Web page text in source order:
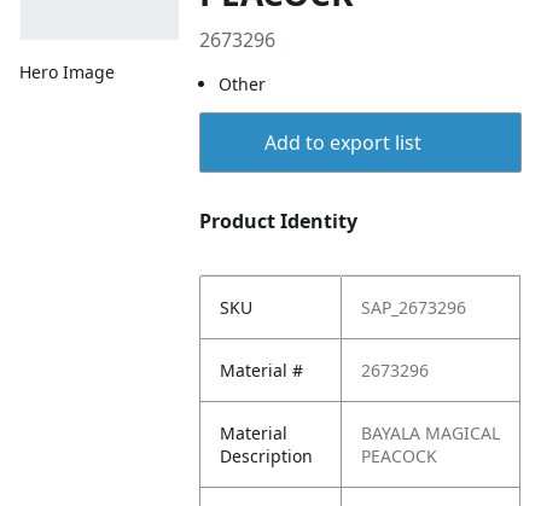
Hero Image
2673296
Other
Add to export list
Product Identity
SKU SAP_2673296
Material # 2673296
Material
Description
BAYALA MAGICAL
PEACOCK